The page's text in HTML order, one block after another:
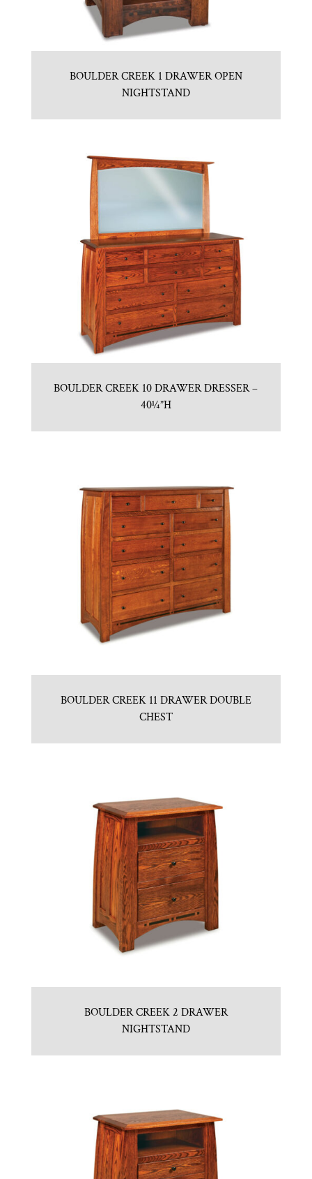
BOULDER CREEK 1 DRAWER OPEN
NIGHTSTAND
BOULDER CREEK 10 DRAWER DRESSER –
40¼”H
BOULDER CREEK 11 DRAWER DOUBLE
CHEST
BOULDER CREEK 2 DRAWER
NIGHTSTAND